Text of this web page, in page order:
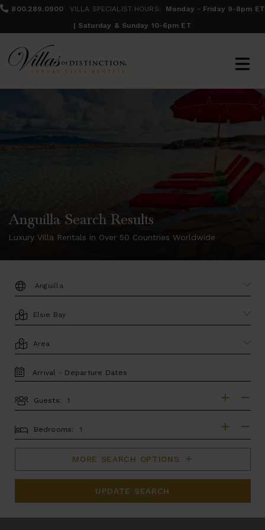
800.289.0900 VILLA SPECIALIST HOURS:
Monday - Friday 9-8pm ET
| Saturday & Sunday 10-6pm ET
Anguilla Search Results
Luxury Villa Rentals in Over 50 Countries Worldwide
DESTINATION:
LOCATION
AREA
TRAVEL
DATES
Guests:
BEDROOMS
Bedrooms:
MORE SEARCH OPTIONS
UPDATE SEARCH